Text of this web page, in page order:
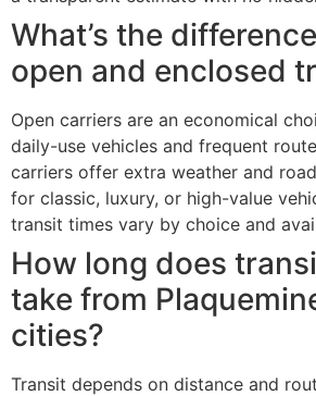
What’s the
open and enclosed
Open carriers are an economical
daily-use vehicles and frequent
carriers offer extra weather and
for classic, luxury, or high-value
transit times vary by choice and
How long does
take from
cities?
Transit depends on distance and